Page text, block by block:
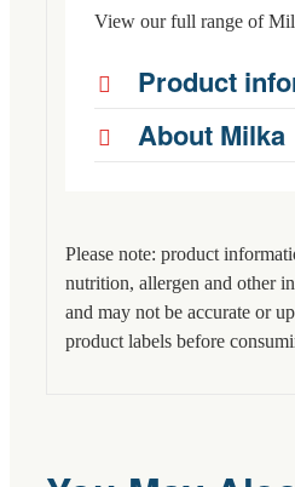
View our full range of
Product
About Milka
Please note: product
nutrition, allergen and other
and may not be accurate or
product labels before